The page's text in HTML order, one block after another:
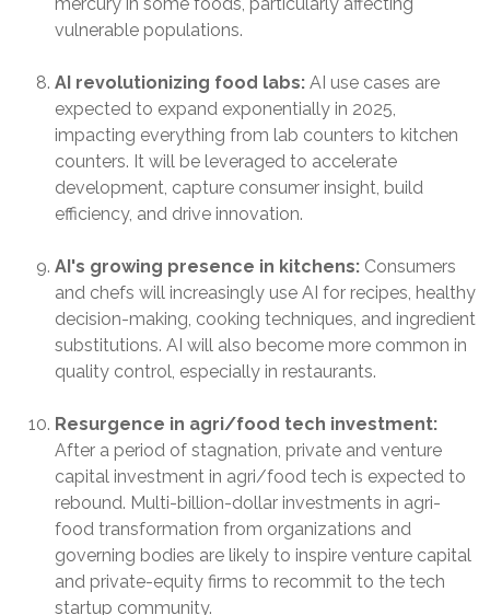
vulnerable populations.
AI revolutionizing food labs: AI use cases are
expected to expand exponentially in 2025,
impacting everything from lab counters to kitchen
counters. It will be leveraged to accelerate
development, capture consumer insight, build
efficiency, and drive innovation.
AI's growing presence in kitchens: Consumers
and chefs will increasingly use AI for recipes, healthy
decision-making, cooking techniques, and ingredient
substitutions. AI will also become more common in
quality control, especially in restaurants.
Resurgence in agri/food tech investment:
After a period of stagnation, private and venture
capital investment in agri/food tech is expected to
rebound. Multi-billion-dollar investments in agri-
food transformation from organizations and
governing bodies are likely to inspire venture capital
and private-equity firms to recommit to the tech
startup community.